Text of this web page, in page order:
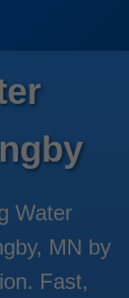
Water
MN by
Fast,